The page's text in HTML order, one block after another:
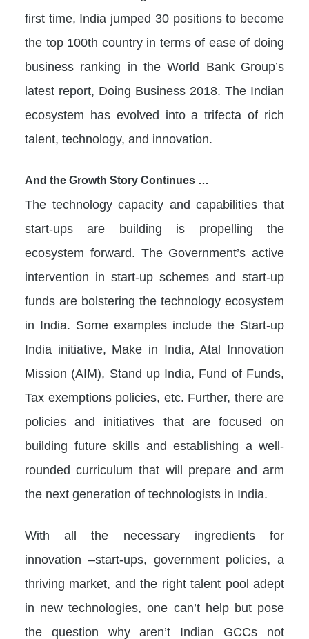
first time, India jumped 30 positions to become
the top 100th country in terms of ease of doing
business ranking in the World Bank Group’s
latest report, Doing Business 2018. The Indian
ecosystem has evolved into a trifecta of rich
talent, technology, and innovation.
And the Growth Story Continues …
The technology capacity and capabilities that
start-ups are building is propelling the
ecosystem forward. The Government’s active
intervention in start-up schemes and start-up
funds are bolstering the technology ecosystem
in India. Some examples include the Start-up
India initiative, Make in India, Atal Innovation
Mission (AIM), Stand up India, Fund of Funds,
Tax exemptions policies, etc. Further, there are
policies and initiatives that are focused on
building future skills and establishing a well-
rounded curriculum that will prepare and arm
the next generation of technologists in India.
With all the necessary ingredients for
innovation –start-ups, government policies, a
thriving market, and the right talent pool adept
in new technologies, one can’t help but pose
the question why aren’t Indian GCCs not